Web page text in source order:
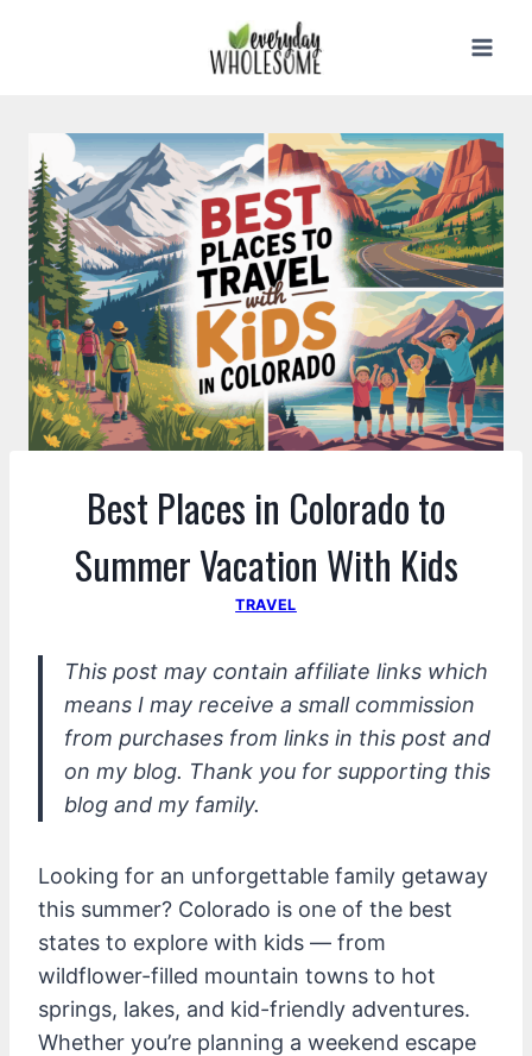
Best Places in Colorado to
Summer Vacation With Kids
TRAVEL
This post may contain affiliate links which
means I may receive a small commission
from purchases from links in this post and
on my blog. Thank you for supporting this
blog and my family.
Looking for an unforgettable family getaway
this summer? Colorado is one of the best
states to explore with kids — from
wildflower-filled mountain towns to hot
springs, lakes, and kid-friendly adventures.
Whether you’re planning a weekend escape